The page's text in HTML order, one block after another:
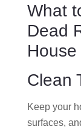
What
Dead
House
Clean
Keep your
surfaces,